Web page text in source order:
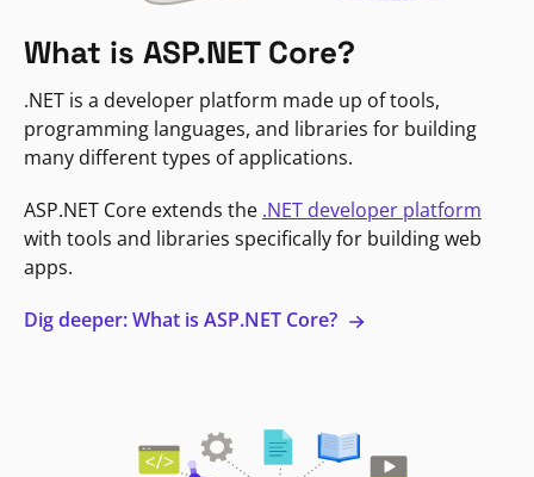
What is ASP.NET Core?
.NET is a developer platform made up of tools,
programming languages, and libraries for building
many different types of applications.
ASP.NET Core extends the .NET developer platform
with tools and libraries specifically for building web
apps.
Dig deeper: What is ASP.NET Core?